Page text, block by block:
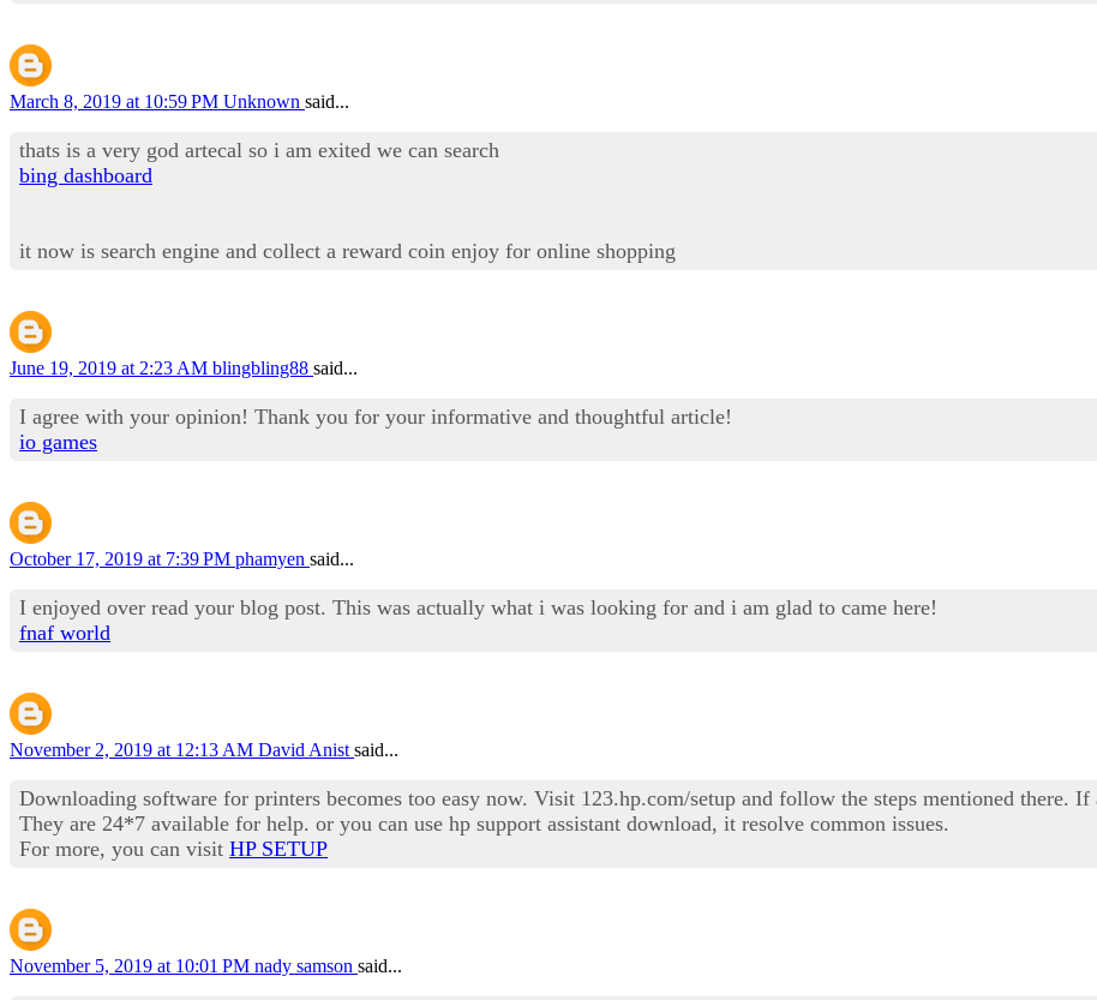
March 8, 2019 at 10:59 PM Unknown said...
thats is a very god artecal so i am exited we can search
bing dashboard
it now is search engine and collect a reward coin enjoy for online shopping
June 19, 2019 at 2:23 AM blingbling88 said...
I agree with your opinion! Thank you for your informative and thoughtful article!
io games
October 17, 2019 at 7:39 PM phamyen said...
I enjoyed over read your blog post. This was actually what i was looking for and i am glad to came here!
fnaf world
November 2, 2019 at 12:13 AM David Anist said...
Downloading software for printers becomes too easy now. Visit 123.hp.com/setup and follow the steps mentioned there.
They are 24*7 available for help. or you can use hp support assistant download, it resolve common issues.
For more, you can visit HP SETUP
November 5, 2019 at 10:01 PM nady samson said...